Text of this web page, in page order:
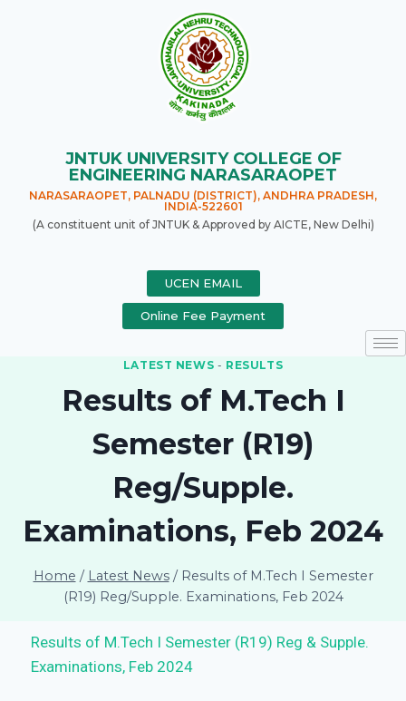
JNTUK UNIVERSITY COLLEGE OF
ENGINEERING NARASARAOPET
NARASARAOPET, PALNADU (DISTRICT), ANDHRA PRADESH,
INDIA-522601
(A constituent unit of JNTUK & Approved by AICTE, New Delhi)
UCEN EMAIL
Online Fee Payment
LATEST NEWS - RESULTS
Results of M.Tech I
Semester (R19)
Reg/Supple.
Examinations, Feb 2024
Home / Latest News / Results of M.Tech I Semester
(R19) Reg/Supple. Examinations, Feb 2024
Results of M.Tech I Semester (R19) Reg & Supple.
Examinations, Feb 2024